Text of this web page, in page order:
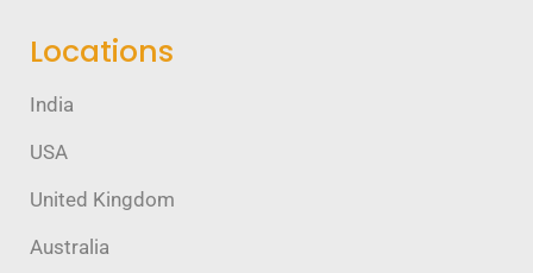
Locations
India
USA
United Kingdom
Australia